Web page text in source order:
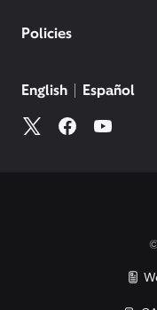
Policies
English Español